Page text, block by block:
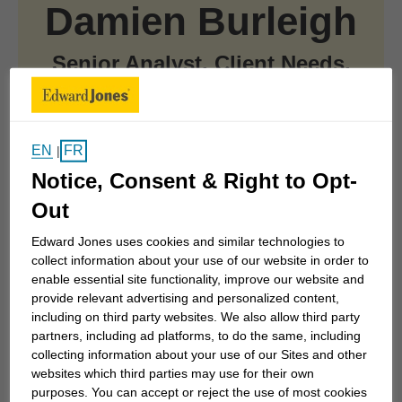
Damien Burleigh
Senior Analyst, Client Needs,
Financial Planning Canada
CFP®, CLU®
Joined Edward Jones in 2021
Skip to related content
Damien Burleigh is a Senior Analyst, Client Needs
within the Canadian financial planning department,
EN | FR
Notice, Consent & Right to Opt-
Out
Edward Jones uses cookies and similar technologies to
collect information about your use of our website in order to
enable essential site functionality, improve our website and
provide relevant advertising and personalized content,
including on third party websites. We also allow third party
partners, including ad platforms, to do the same, including
collecting information about your use of our Sites and other
websites which third parties may use for their own
purposes. You can accept or reject the use of most cookies